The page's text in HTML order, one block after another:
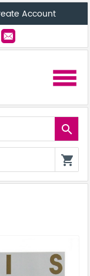
Account
menu
search
shopping_cart